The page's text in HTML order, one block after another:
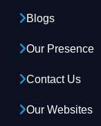
Blogs
Our Presence
Contact Us
Our Websites